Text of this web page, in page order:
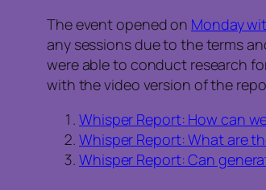
The event opened on Monday
any sessions due to the terms
were able to conduct research
with the video version of the
Whisper Report: How can
Whisper Report: What are
Whisper Report: Can